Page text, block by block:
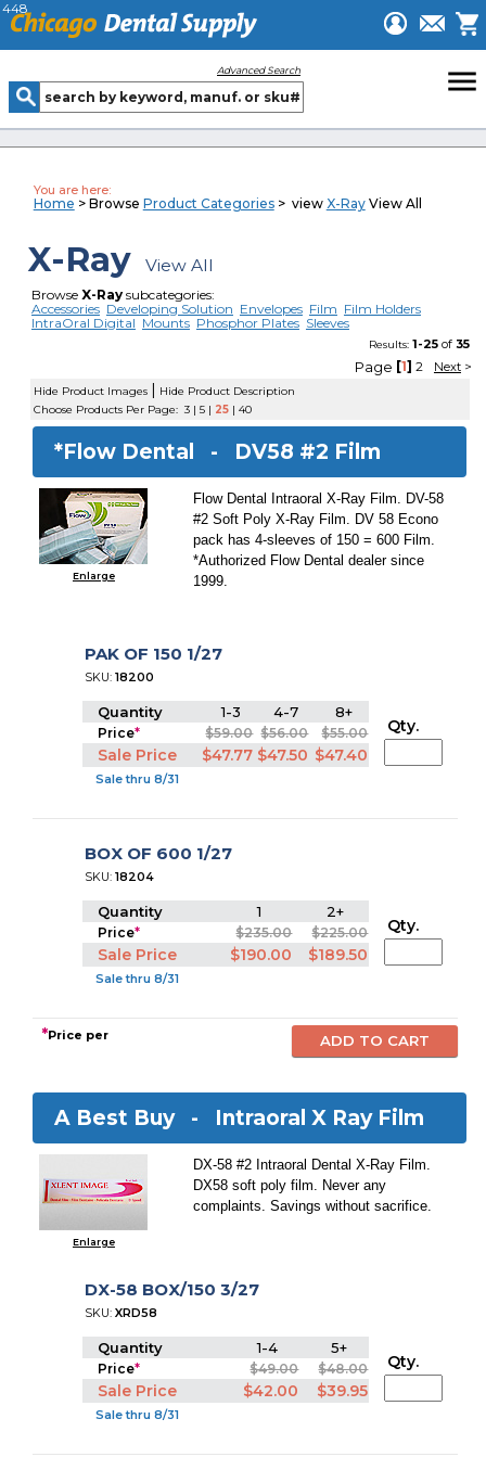
448
Advanced Search menu
You are here:
Home > Browse Product Categories> view X-RayView All
X-Ray View All
Browse X-Raysubcategories:
Accessories Developing Solution Envelopes Film Film Holders
IntraOral Digital Mounts Phosphor Plates Sleeves
Results: 1-25of 35
Page [1] 2 Next>
Hide Product Images | Hide Product Description
Choose Products Per Page: 3| 5| 25| 40
*Flow Dental - DV58 #2 Film
Enlarge
Flow Dental Intraoral X-Ray Film. DV-58
#2 Soft Poly X-Ray Film. DV 58 Econo
pack has 4-sleeves of 150 = 600 Film.
*Authorized Flow Dental dealer since
1999.
PAK OF 150 1/27
SKU:18200
Quantity 1-3 4-7 8+
Price* $59.00 $56.00 $55.00
Sale Price $47.77 $47.50 $47.40
Sale thru 8/31
Qty.
BOX OF 600 1/27
SKU:18204
Quantity 1 2+
Price* $235.00 $225.00
Sale Price $190.00 $189.50
Sale thru 8/31
Qty.
*Price per
A Best Buy - Intraoral X Ray Film
Enlarge
DX-58 #2 Intraoral Dental X-Ray Film.
DX58 soft poly film. Never any
complaints. Savings without sacrifice.
DX-58 BOX/150 3/27
SKU:XRD58
Quantity 1-4 5+
Price* $49.00 $48.00
Sale Price $42.00 $39.95
Sale thru 8/31
Qty.